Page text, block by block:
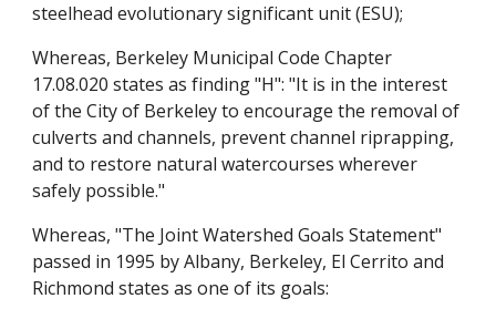
steelhead evolutionary significant unit (ESU);
Whereas, Berkeley Municipal Code Chapter
17.08.020 states as finding "H": "It is in the interest
of the City of Berkeley to encourage the removal of
culverts and channels, prevent channel riprapping,
and to restore natural watercourses wherever
safely possible."
Whereas, "The Joint Watershed Goals Statement"
passed in 1995 by Albany, Berkeley, El Cerrito and
Richmond states as one of its goals: